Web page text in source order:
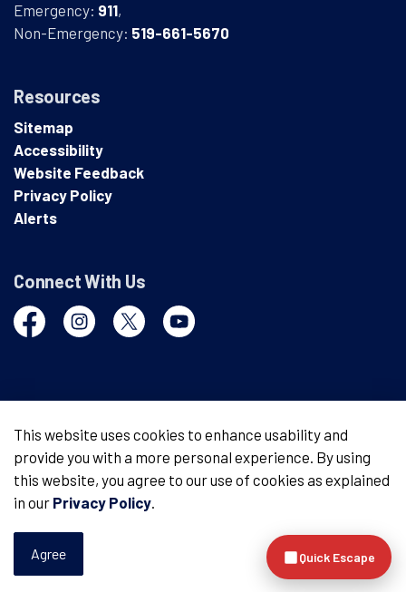
This website uses cookies to enhance usability and
provide you with a more personal experience. By using
this website, you agree to our use of cookies as explained
in our Privacy Policy.
Agree
Emergency: 911,
Non-Emergency: 519-661-5670
Resources
Sitemap
Accessibility
Website Feedback
Privacy Policy
Alerts
Connect With Us
FacebookInstagramTwitter YouTube
Made with Govstack
Quick Escape